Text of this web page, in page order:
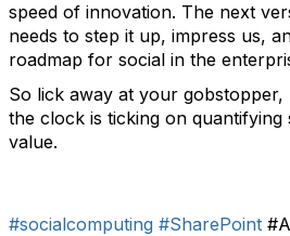
speed of innovation. The next
needs to step it up, impress us,
roadmap for social in the
So lick away at your
the clock is ticking on quantifying
value.
#socialcomputing #SharePoint